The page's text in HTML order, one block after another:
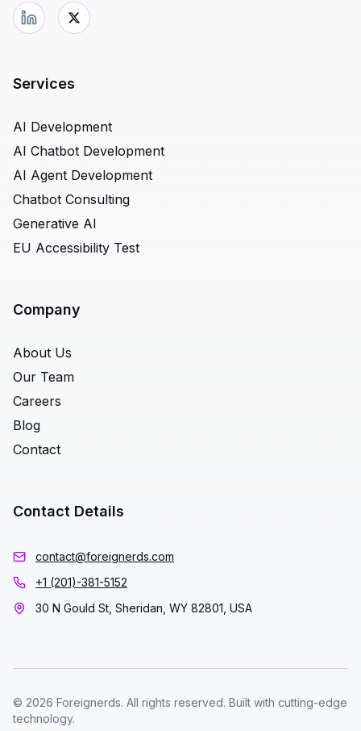
Services
AI Development
AI Chatbot Development
AI Agent Development
Chatbot Consulting
Generative AI
EU Accessibility Test
Company
About Us
Our Team
Careers
Blog
Contact
Contact Details
contact@foreignerds.com
+1 (201)-381-5152
30 N Gould St, Sheridan, WY 82801, USA
© 2026 Foreignerds. All rights reserved. Built with cutting-edge
technology.